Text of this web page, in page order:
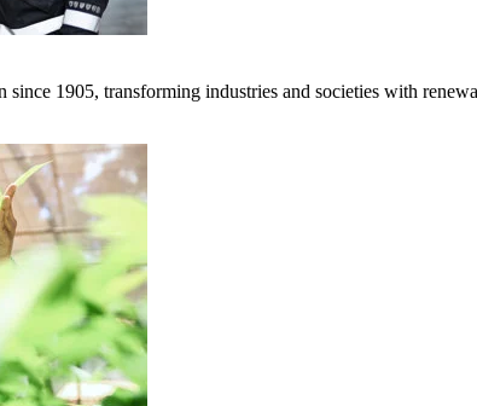
1905, transforming industries and societies with